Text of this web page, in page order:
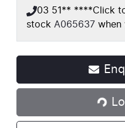
03 51** ****Click
stock A065637 when